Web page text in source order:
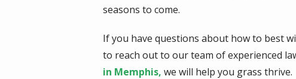
seasons to come.
If you have questions about how to best
to reach out to our team of experienced
in Memphis, we will help you grass thrive.